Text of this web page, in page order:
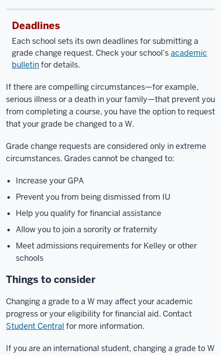
Deadlines
Each school sets its own deadlines for submitting a
grade change request. Check your school’sacademic
bulletinfor details.
If there are compelling circumstances—for example,
serious illness or a death in your family—that prevent you
from completing a course, you have the option to request
that your grade be changed to a W.
Grade change requests are considered only in extreme
circumstances. Grades cannot be changed to:
Increase your GPA
Prevent you from being dismissed from IU
Help you qualify for financial assistance
Allow you to join a sorority or fraternity
Meet admissions requirements for Kelley or other
schools
Things to consider
Changing a grade to a W may affect your academic
progress or your eligibility for financial aid. Contact
Student Central for more information.
If you are an international student, changing a grade to W